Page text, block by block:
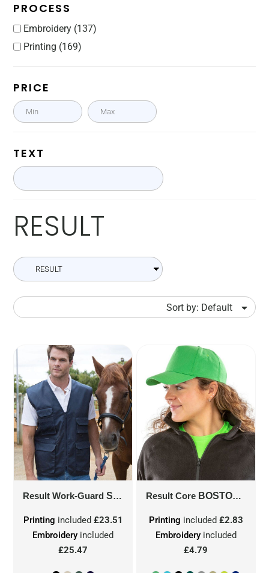
PROCESS
Embroidery (137)
Printing (169)
PRICE
TEXT
RESULT
Sort by: Default
Result Work-Guard SAFARI WAISTCOAT R45X
Embroidery included
£25.47
Printing included £23.51
Result Core BOSTON 5-PANEL PRINTERS CAP
Embroideryincluded
£4.79
Printing included £2.83